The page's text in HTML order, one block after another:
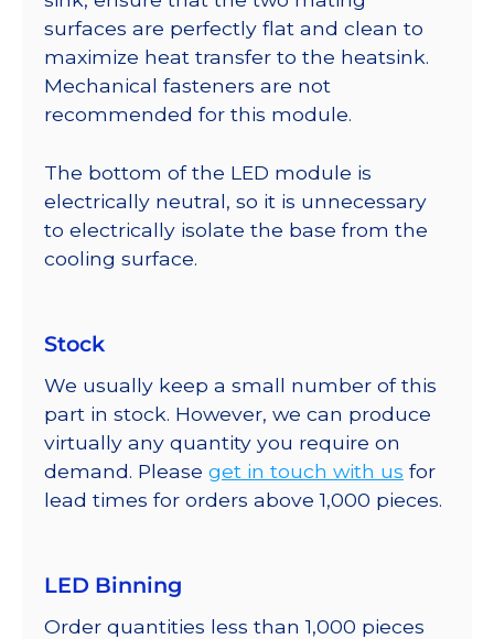
surfaces are perfectly flat and clean to
maximize heat transfer to the heatsink.
Mechanical fasteners are not
recommended for this module.
The bottom of the LED module is
electrically neutral, so it is unnecessary
to electrically isolate the base from the
cooling surface.
Stock
We usually keep a small number of this
part in stock. However, we can produce
virtually any quantity you require on
demand. Please get in touch with us for
lead times for orders above 1,000 pieces.
LED Binning
Order quantities less than 1,000 pieces